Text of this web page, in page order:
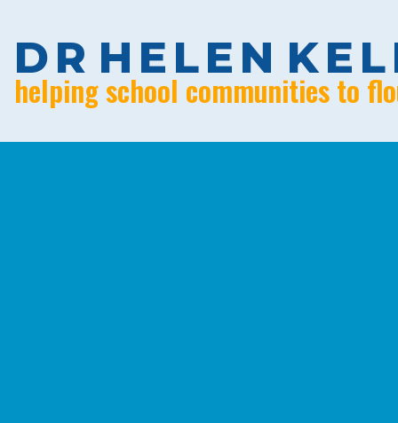
DR H E LE N KE L
helping school communities to